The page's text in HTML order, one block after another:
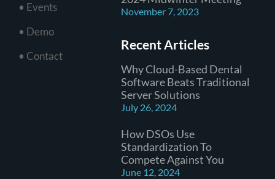
• Events
• Demo
• Contact
November 7, 2023
Recent Articles
Why Cloud-Based Dental
Software Beats Traditional
Server Solutions
July 26, 2024
How DSOs Use
Standardization To
Compete Against You
June 12, 2024